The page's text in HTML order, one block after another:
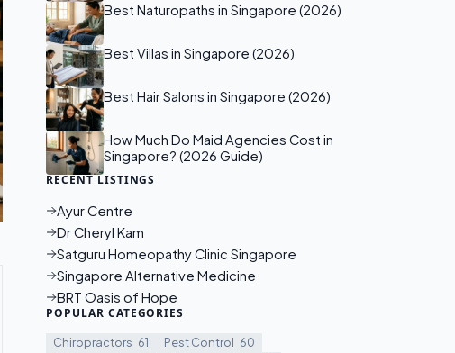
Best Naturopaths in Singapore (2026)
Best Villas in Singapore (2026)
Best Hair Salons in Singapore (2026)
How Much Do Maid Agencies Cost in
Singapore? (2026 Guide)
RECENT LISTINGS
Ayur Centre
Dr Cheryl Kam
Satguru Homeopathy Clinic Singapore
Singapore Alternative Medicine
BRT Oasis of Hope
POPULAR CATEGORIES
Chiropractors 61 Pest Control 60